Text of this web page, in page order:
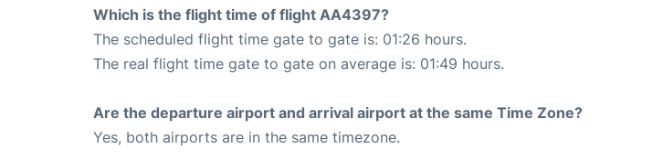
Which is the flight time of flight AA4397?
The scheduled flight time gate to gate is: 01:26 hours.
The real flight time gate to gate on average is: 01:49 hours.
Are the departure airport and arrival airport at the same Time Zone?
Yes, both airports are in the same timezone.